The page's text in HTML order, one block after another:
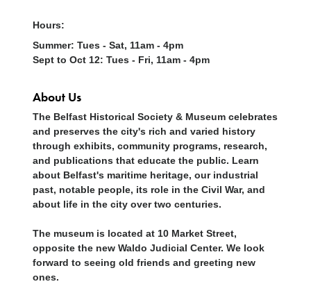
Hours:
Summer: Tues - Sat, 11am - 4pm
Sept to Oct 12: Tues - Fri, 11am - 4pm
About Us
The Belfast Historical Society & Museum celebrates
and preserves the city's rich and varied history
through exhibits, community programs, research,
and publications that educate the public. Learn
about Belfast's maritime heritage, our industrial
past, notable people, its role in the Civil War, and
about life in the city over two centuries.
The museum is located at 10 Market Street,
opposite the new Waldo Judicial Center. We look
forward to seeing old friends and greeting new
ones.